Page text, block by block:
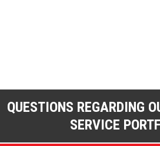
QUESTIONS REGARDING
SERVICE